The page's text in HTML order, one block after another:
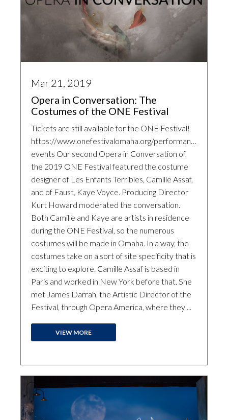
Mar 21, 2019
Opera in Conversation: The
Costumes of the ONE Festival
Tickets are still available for the ONE Festival!
https://www.onefestivalomaha.org/performances-
events Our second Opera in Conversation of
the 2019 ONE Festival featured the costume
designer of Les Enfants Terribles, Camille Assaf,
and of Faust, Kaye Voyce. Producing Director
Kurt Howard moderated the conversation.
Both Camille and Kaye are artists in residence
during the ONE Festival, so the numerous
costumes will be made in Omaha. In a way, the
costumes take on a sort of site specificity that is
exciting to explore. Camille Assaf is based in
Paris and worked in New York before that. She
met James Darrah, the Artistic Director of the
Festival, through Opera America, where they ...
VIEW MORE